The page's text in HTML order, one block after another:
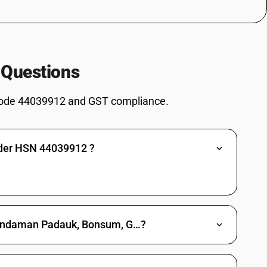
grandiflora) Laurel (Terminalia alata) Paliwood (Palaquium
and Rose wood (Dalbergea Latifolio) : Andaman Padauk
Bonsum (Phoebe goalparensis) Gurgan (Dipterocarpus
grandiflora) Laurel (Terminalia alata) Paliwood (Palaquium
and Rose wood (Dalbergea Latifolio) : Gurgan (Dipterocarpus
44039912 and GST compliance.
HSN 44039912 ?
Padauk, Bonsum, G…?